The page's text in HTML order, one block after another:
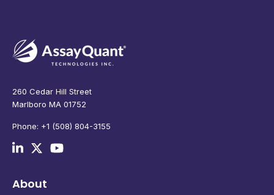
260 Cedar Hill Street
Marlboro MA 01752
Phone: +1 (508) 804-3155
About